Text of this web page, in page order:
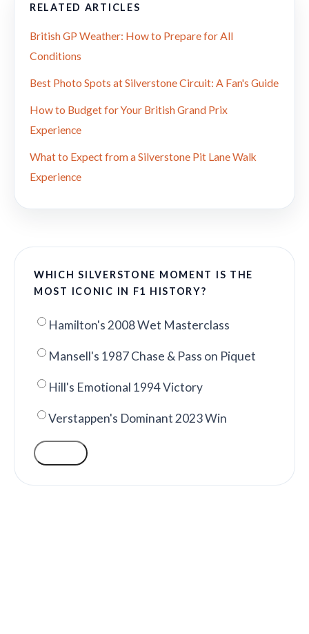
RELATED ARTICLES
British GP Weather: How to Prepare for All
Conditions
Best Photo Spots at Silverstone Circuit: A Fan's Guide
How to Budget for Your British Grand Prix
Experience
What to Expect from a Silverstone Pit Lane Walk
Experience
WHICH SILVERSTONE MOMENT IS THE
MOST ICONIC IN F1 HISTORY?
Hamilton's 2008 Wet Masterclass
Mansell's 1987 Chase & Pass on Piquet
Hill's Emotional 1994 Victory
Verstappen's Dominant 2023 Win